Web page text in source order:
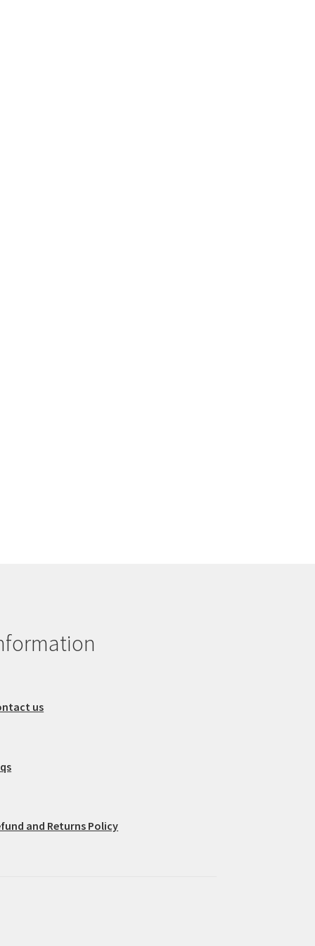
us
and Returns Policy